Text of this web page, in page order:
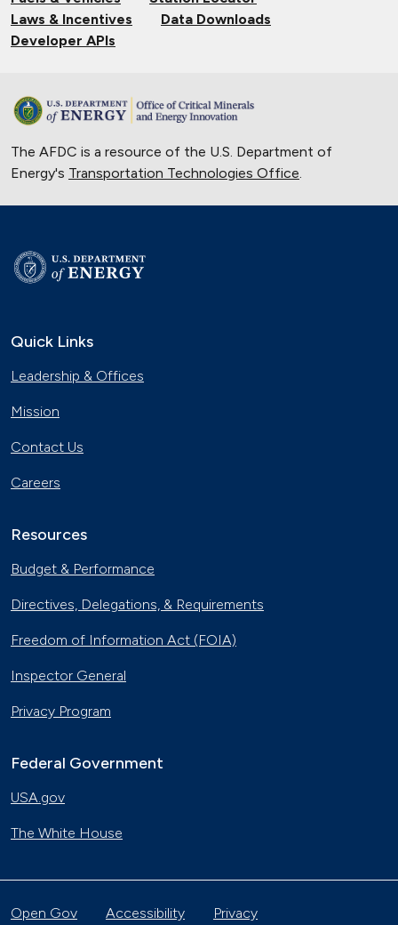
Laws & Incentives
Data Downloads
Developer APIs
The AFDC is a resource of the U.S. Department of
Energy's Transportation Technologies Office
Quick Links
Leadership & Offices
Mission
Contact Us
Careers
Resources
Budget & Performance
Directives, Delegations, & Requirements
Freedom of Information Act (FOIA)
Inspector General
Privacy Program
Federal Government
USA.gov
The White House
Open Gov Accessibility Privacy